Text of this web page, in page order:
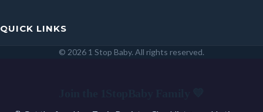
QUICK LINKS
© 2026 1 Stop Baby. All rights reserved.